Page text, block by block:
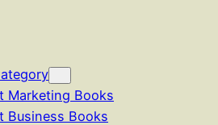
Marketing Books
Business Books